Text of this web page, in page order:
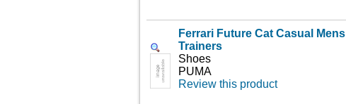
Ferrari Future Cat Casual Mens
Trainers
Shoes
PUMA
Review this product